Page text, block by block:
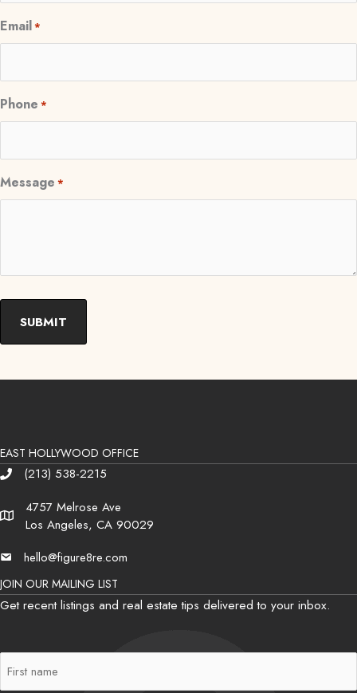
Email*
Phone *
Message *
EAST HOLLYWOOD OFFICE
Phone(213) 538-2215
Address
4757 Melrose Ave
Los Angeles, CA 90029
Emailhello@figure8re.com
JOIN OUR MAILING LIST
Get recent listings and real estate tips delivered to your inbox.
Name